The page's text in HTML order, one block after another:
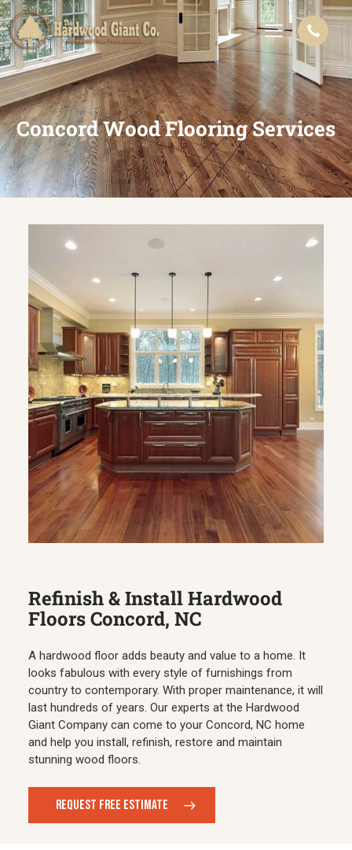
Concord Wood Flooring Services
Refinish & Install Hardwood
Floors Concord, NC
A hardwood floor adds beauty and value to a home. It
looks fabulous with every style of furnishings from
country to contemporary. With proper maintenance, it will
last hundreds of years. Our experts at the Hardwood
Giant Company can come to your Concord, NC home
and help you install, refinish, restore and maintain
stunning wood floors.
REQUEST FREE ESTIMATE